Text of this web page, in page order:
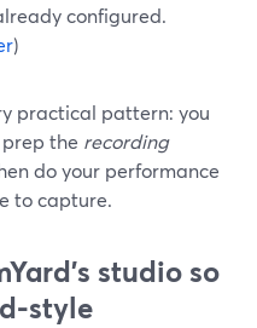
configured.
)
practical pattern: you
the recording
do your performance
to capture.
studio so
style